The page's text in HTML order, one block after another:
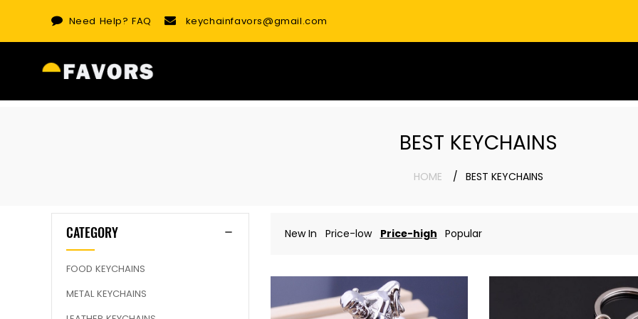
Need Help?FAQ keychainfavors@gmail.com
BEST KEYCHAINS
HOME BEST KEYCHAINS
CATEGORY
FOOD KEYCHAINS
METAL KEYCHAINS
New In Price-low Price-high Popular